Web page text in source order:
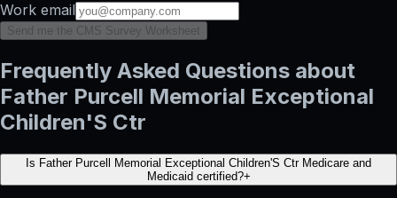
Work email
Send me the CMS Survey Worksheet
Frequently Asked Questions about
Father Purcell Memorial Exceptional
Children'S Ctr
Is Father Purcell Memorial Exceptional Children'S Ctr Medicare and
Medicaid certified?+